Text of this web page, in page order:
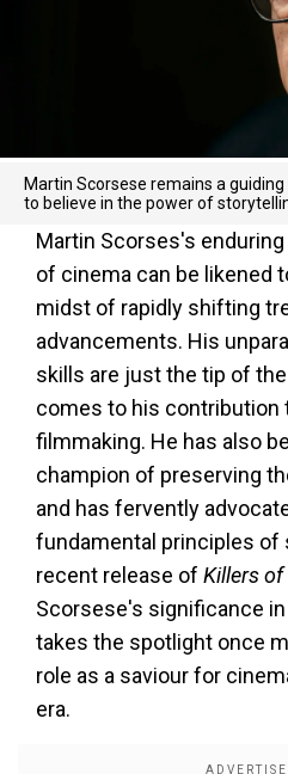
Martin Scorsese remains a
to believe in the power of
Martin Scorses's
of cinema can be likened
midst of rapidly shifting
advancements. His
skills are just the tip of
comes to his contribution
filmmaking. He has also
champion of preserving
and has fervently
fundamental principles of
recent release of Killers
Scorsese's significance
takes the spotlight once
role as a saviour for
era.